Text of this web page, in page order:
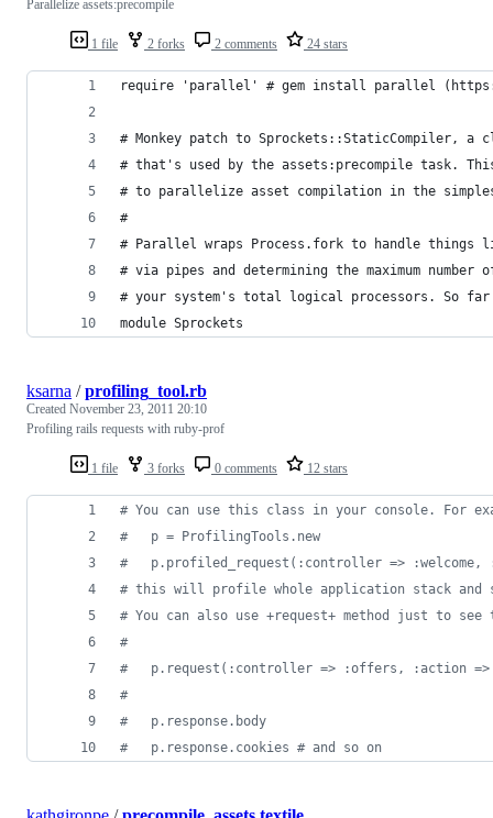
1 file 2 forks 2 comments 24 stars
Parallelize assets:precompile
require 'parallel' # gem install parallel
# Monkey patch to Sprockets::StaticCompiler, a
# that's used by the assets:precompile task.
# to parallelize asset compilation in the
#
# Parallel wraps Process.fork to handle things
# via pipes and determining the maximum number
# your system's total logical processors. So far
module Sprockets
1 file 3 forks 0 comments 12 stars
ksarna /profiling_tool.rb
Created November 23, 2011 20:10
Profiling rails requests with ruby-prof
# You can use this class in your console. For
#   p = ProfilingTools.new
#   p.profiled_request(:controller => :welcome,
# this will profile whole application stack
# You can also use +request+ method just to
#
#   p.request(:controller => :offers, :action
#
#   p.response.body
#   p.response.cookies # and so on